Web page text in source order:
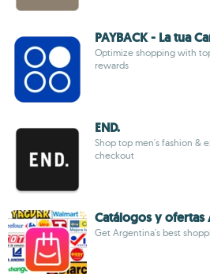
PAYBACK - La tua
Optimize shopping with
rewards
END.
Shop top men's fashion &
checkout
Catálogos y ofertas
Get Argentina's best